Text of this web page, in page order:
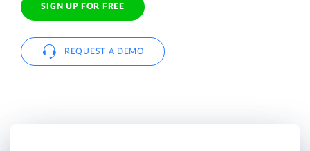
SIGN UP FOR FREE
REQUEST A DEMO